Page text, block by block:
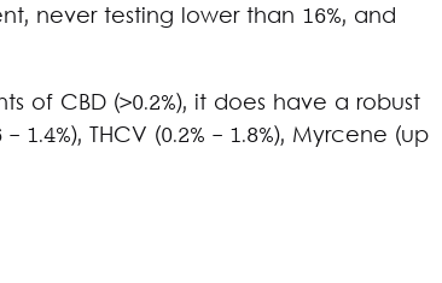
never testing lower than 16%, and
of CBD (>0.2%), it does have a robust
THCV (0.2% - 1.8%), Myrcene (up